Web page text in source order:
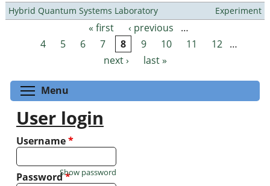
Hybrid Quantum Systems Laboratory
Experiment
Pages « first ‹ previous
…
4
5 6 7 8 9 10 11 12
…
next ›
last »
Menu
User login
Username*
Password*
Show password